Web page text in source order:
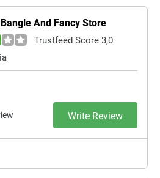
And Fancy Store
Trustfeed Score 3,0
Write Review